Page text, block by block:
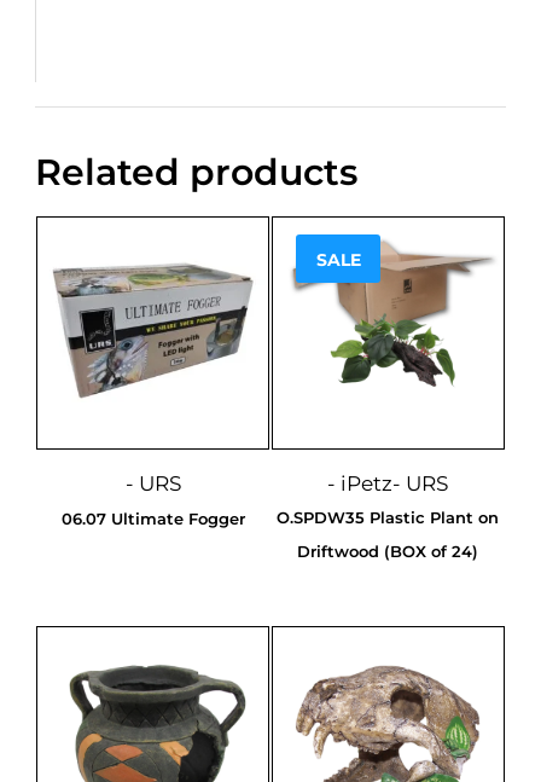
Related products
- URS
06.07 Ultimate Fogger
SALE
- iPetz- URS
Sale!
O.SPDW35 Plastic Plant on
Driftwood (BOX of 24)